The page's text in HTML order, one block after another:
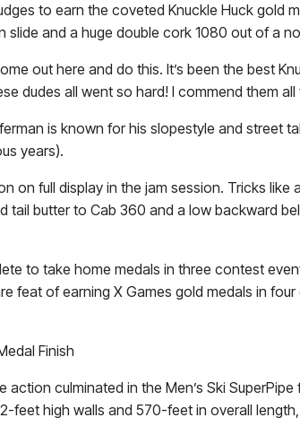
to earn the coveted Knuckle Huck gold
and a huge double cork 1080 out of a
out here and do this. It’s been the best
dudes all went so hard! I commend them
is known for his slopestyle and street
years).
on full display in the jam session. Tricks
butter to Cab 360 and a low backward
to take home medals in three contest
feat of earning X Games gold medals in
Finish
culminated in the Men’s Ski
high walls and 570-feet in overall